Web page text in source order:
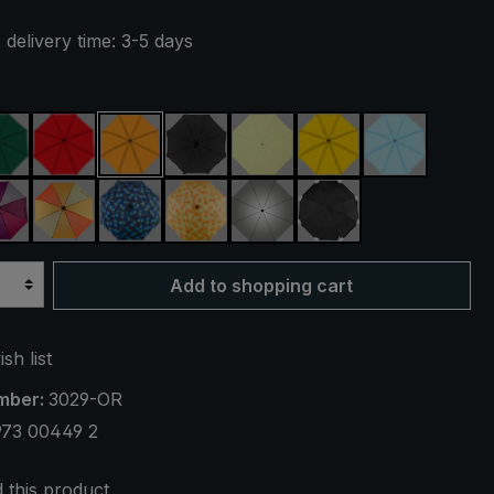
delivery time: 3-5 days
dark green
red orange black light greenyellow light blue
purple / red / grey
orange / yellowblue / green plaid
yellow / orange plaid
silver, UV protection 50+
black, with
Add to shopping cart
list
3029-OR
00449 2